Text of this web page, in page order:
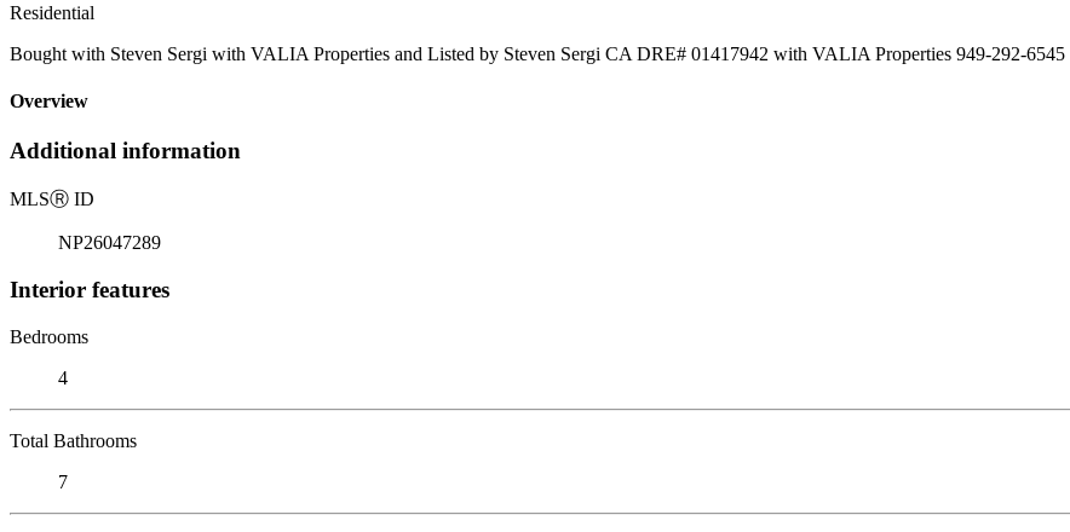
Residential
Bought with Steven Sergi with VALIA Properties and Listed by Steven Sergi CA DRE# 01417942 with VALIA Properties 949-292-6545
Overview
Additional information
MLSⓇ ID
NP26047289
Interior features
Bedrooms
4
Total Bathrooms
7